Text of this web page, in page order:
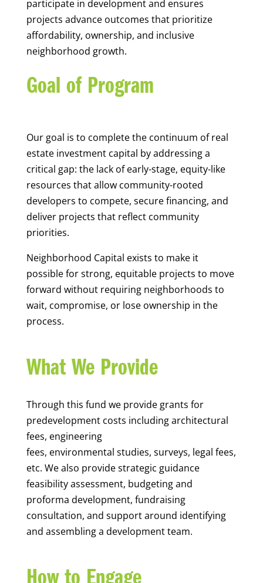
participate in development and ensures
projects advance outcomes that prioritize
affordability, ownership, and inclusive
neighborhood growth.
Goal of Program
Our goal is to complete the continuum of real
estate investment capital by addressing a
critical gap: the lack of early-stage, equity-like
resources that allow community-rooted
developers to compete, secure financing, and
deliver projects that reflect community
priorities.
Neighborhood Capital exists to make it
possible for strong, equitable projects to move
forward without requiring neighborhoods to
wait, compromise, or lose ownership in the
process.
What We Provide
Through this fund we provide grants for
predevelopment costs including architectural
fees, engineering
fees, environmental studies, surveys, legal fees,
etc. We also providestrategic guidance
feasibility assessment, budgeting and
proforma development, fundraising
consultation, and support around identifying
and assembling a development team.